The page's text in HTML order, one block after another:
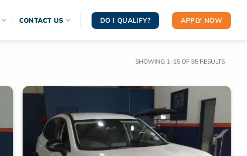
CONTACT US DO I QUALIFY? APPLY NOW
SHOWING 1–15 OF 85 RESULTS